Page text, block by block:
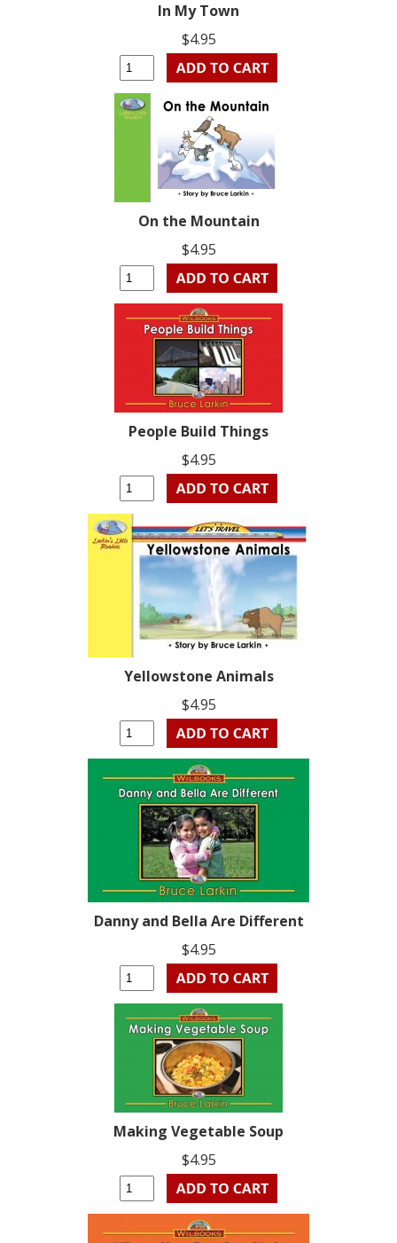
In My Town
$4.95
On the Mountain
$4.95
People Build Things
$4.95
Yellowstone Animals
$4.95
Danny and Bella Are Different
$4.95
Making Vegetable Soup
$4.95